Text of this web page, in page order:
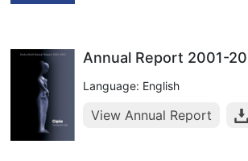
Annual Report 2001-
Language: English
View Annual Report